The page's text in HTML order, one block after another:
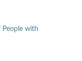
with